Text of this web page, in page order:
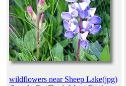
wildflowers near Sheep Lake(jpg)